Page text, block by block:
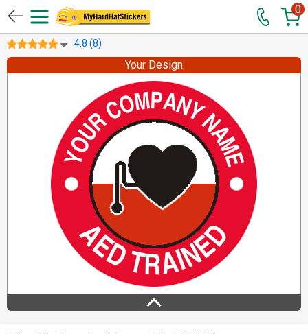
0
4.8 (8)
Your Design